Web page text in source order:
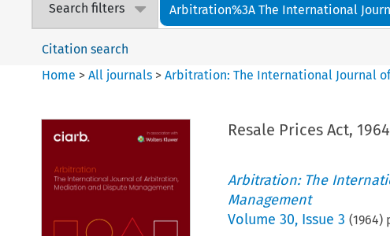
Search filters Arbitration%3A The International
Citation search
Home >All journals >Arbitration: The International Journal
Resale Prices Act, 1964
Arbitration: The
Management
Volume 30, Issue 3 (1964)